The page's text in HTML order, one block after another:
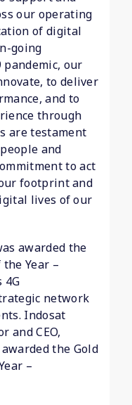
our operating
of digital
going
pandemic, our
to deliver
and to
through
are testament
and
to act
footprint and
lives of our
awarded the
the Year –
4G
network
Indosat
and CEO,
the Gold
–